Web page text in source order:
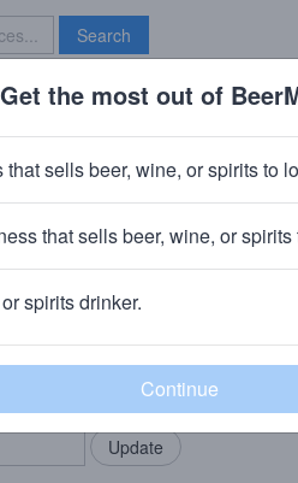
Search
Brave New Bar
Trot
Add my business
Get the most out of
that sells beer, wine, or spirits to
that sells beer, wine, or
spirits drinker.